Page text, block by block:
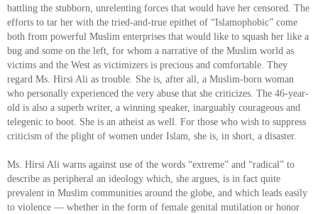
battling the stubborn, unrelenting forces that would have her censored. The
efforts to tar her with the tried-and-true epithet of “Islamophobic” come
both from powerful Muslim enterprises that would like to squash her like a
bug and some on the left, for whom a narrative of the Muslim world as
victims and the West as victimizers is precious and comfortable. They
regard Ms. Hirsi Ali as trouble. She is, after all, a Muslim-born woman
who personally experienced the very abuse that she criticizes. The 46-year-
old is also a superb writer, a winning speaker, inarguably courageous and
telegenic to boot. She is an atheist as well. For those who wish to suppress
criticism of the plight of women under Islam, she is, in short, a disaster.
Ms. Hirsi Ali warns against use of the words “extreme” and “radical” to
describe as peripheral an ideology which, she argues, is in fact quite
prevalent in Muslim communities around the globe, and which leads easily
to violence — whether in the form of female genital mutilation or honor